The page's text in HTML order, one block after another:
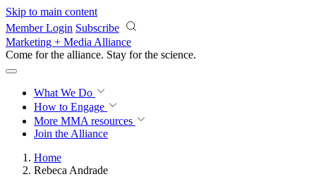
Skip to main content
Member Login Subscribe
Marketing + Media Alliance
Come for the alliance. Stay for the revolution.
What We Do
How to Engage
More MMA resources
Join the Alliance
Home
Rebeca Andrade